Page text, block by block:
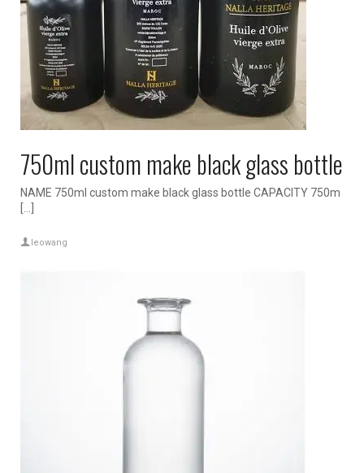
750ml custom make black glass bottle
NAME 750ml custom make black glass bottle CAPACITY 750m
leowang